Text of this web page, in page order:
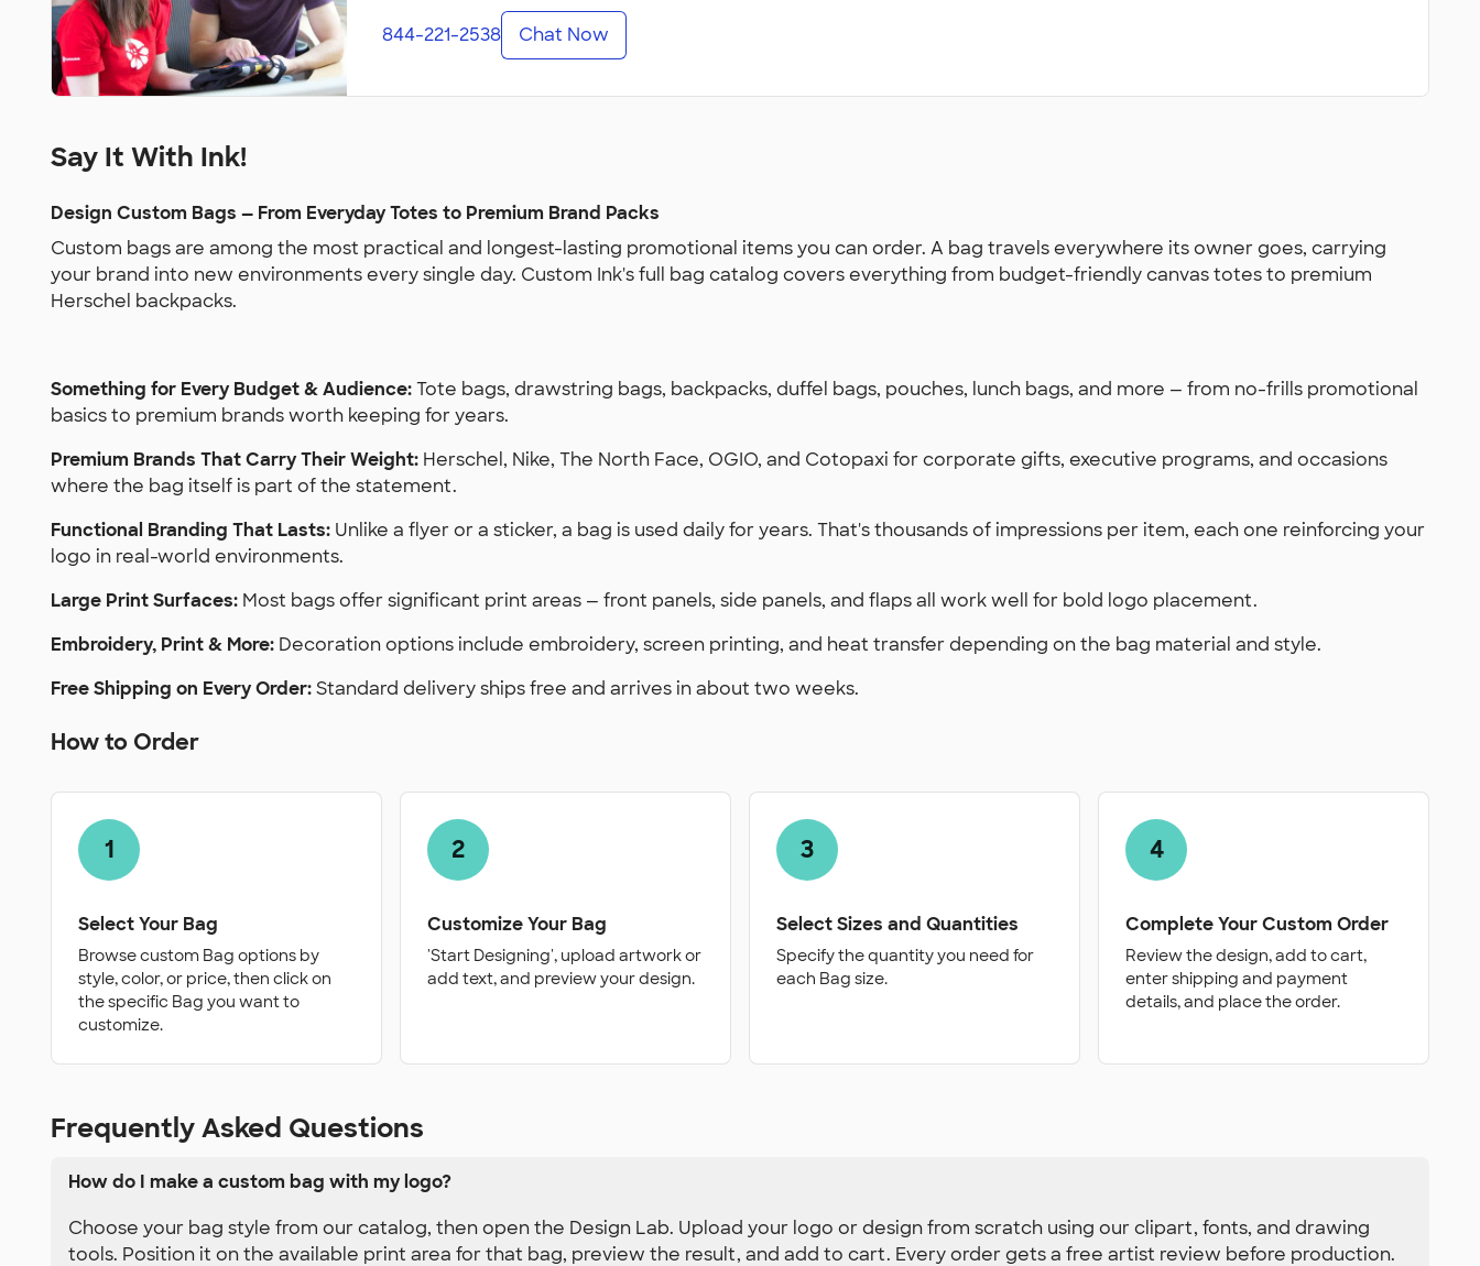
844-221-2538 Chat Now
Say It With Ink!
Design Custom Bags — From Everyday Totes to Premium Brand Packs
Custom bags are among the most practical and longest-lasting promotional items you can order. A bag travels everywhere its owner goes, carrying
your brand into new environments every single day. Custom Ink's full bag catalog covers everything from budget-friendly canvas totes to premium
Herschel backpacks.
Something for Every Budget & Audience:Tote bags, drawstring bags, backpacks, duffel bags, pouches, lunch bags, and more — from no-frills promotional
basics to premium brands worth keeping for years.
Premium Brands That Carry Their Weight: Herschel, Nike, The North Face, OGIO, and Cotopaxi for corporate gifts, executive programs, and occasions
where the bag itself is part of the statement.
Functional Branding That Lasts: Unlike a flyer or a sticker, a bag is used daily for years. That's thousands of impressions per item, each one reinforcing your
logo in real-world environments.
Large Print Surfaces: Most bags offer significant print areas — front panels, side panels, and flaps all work well for bold logo placement.
Embroidery, Print & More: Decoration options include embroidery, screen printing, and heat transfer depending on the bag material and style.
Free Shipping on Every Order:Standard delivery ships free and arrives in about two weeks.
How to Order
1
Select Your Bag
Browse custom Bag options by
style, color, or price, then click on
the specific Bag you want to
customize.
2
Customize Your Bag
'Start Designing', upload artwork or
add text, and preview your design.
3
Select Sizes and Quantities
Specify the quantity you need for
each Bag size.
4
Complete Your Custom Order
Review the design, add to cart,
enter shipping and payment
details, and place the order.
Frequently Asked Questions
How do I make a custom bag with my logo?
Choose your bag style from our catalog, then open the Design Lab. Upload your logo or design from scratch using our clipart, fonts, and drawing
tools. Position it on the available print area for that bag, preview the result, and add to cart. Every order gets a free artist review before production.